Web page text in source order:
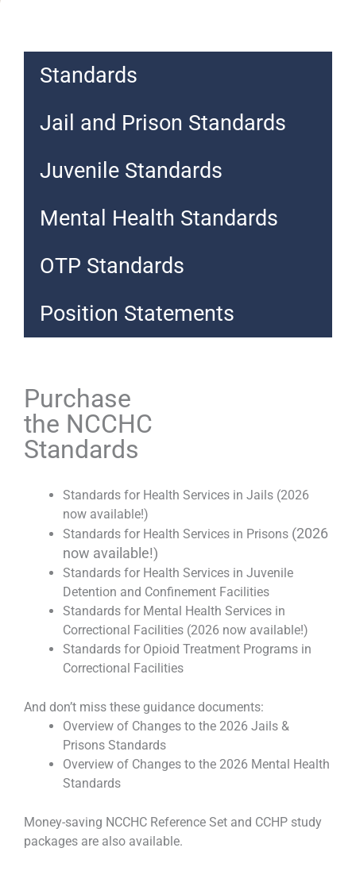
Standards
Jail and Prison Standards
Juvenile Standards
Mental Health Standards
OTP Standards
Position Statements
Purchase
the NCCHC
Standards
Standards for Health Services in Jails (2026
now available!)
Standards for Health Services in Prisons (2026
now available!)
Standards for Health Services in Juvenile
Detention and Confinement Facilities
Standards for Mental Health Services in
Correctional Facilities (2026 now available!)
Standards for Opioid Treatment Programs in
Correctional Facilities
And don’t miss these guidance documents:
Overview of Changes to the 2026 Jails &
Prisons Standards
Overview of Changes to the 2026 Mental Health
Standards
Money-saving NCCHC Reference Set and CCHP study
packages are also available.